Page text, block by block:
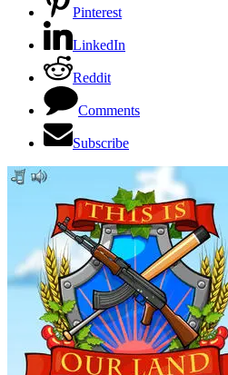
Pinterest
LinkedIn
Reddit
Comments
Subscribe